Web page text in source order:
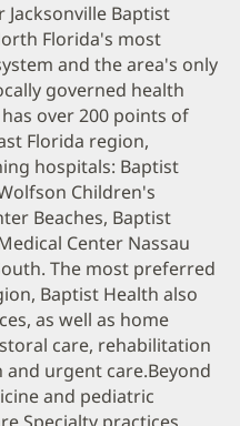
Baptist
Florida's most
and the area's only
governed health
over 200 points of
Florida region,
hospitals: Baptist
Children's
Beaches, Baptist
Center Nassau
The most preferred
Baptist Health also
as well as home
care, rehabilitation
urgent care.Beyond
and pediatric